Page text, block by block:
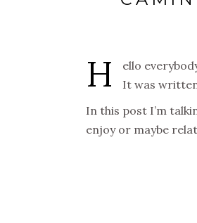
H
ello
It was
In this post I’m
enjoy or maybe